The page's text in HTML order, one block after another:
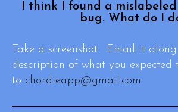
I think I found a
bug. What do I
Take a screenshot. Email it
description of what you expected
to chordieapp@gmail.com